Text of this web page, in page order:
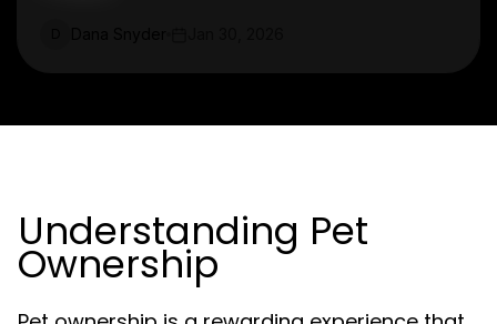
Understanding Pet
Ownership